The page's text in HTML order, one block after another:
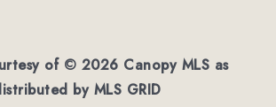
of © 2026 Canopy MLS as
by MLS GRID